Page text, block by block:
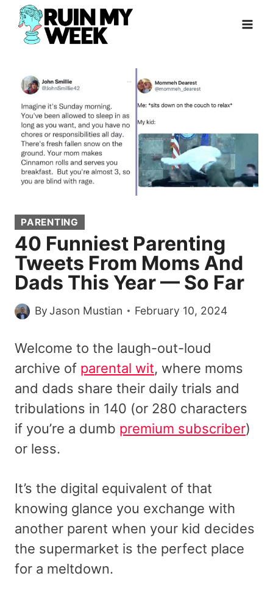
Skip
content
PARENTING
40 Funniest Parenting
Tweets From Moms And
Dads This Year — So Far
ByJason Mustian February 10, 2024
Welcome to the laugh-out-loud
archive of parental wit, where moms
and dads share their daily trials and
tribulations in 140 (or 280 characters
if you’re a dumb premium subscriber)
or less.
It’s the digital equivalent of that
knowing glance you exchange with
another parent when your kid decides
the supermarket is the perfect place
for a meltdown.